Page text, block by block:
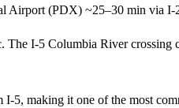
Airport (PDX) ~25–30 min via I-
The I-5 Columbia River crossing
I-5, making it one of the most